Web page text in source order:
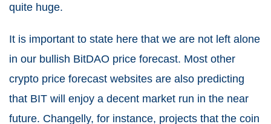
quite huge.
It is important to state here that we are not left alone
in our bullish BitDAO price forecast. Most other
crypto price forecast websites are also predicting
that BIT will enjoy a decent market run in the near
future. Changelly, for instance, projects that the coin